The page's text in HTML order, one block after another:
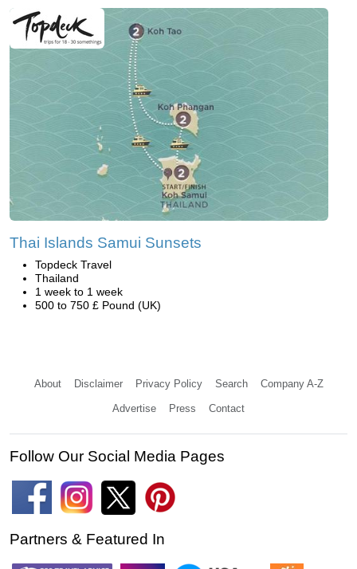
Thai Islands Samui Sunsets
Topdeck Travel
Thailand
1 week to 1 week
500 to 750 £ Pound (UK)
About Disclaimer Privacy Policy Search Company A-Z
Advertise Press Contact
Follow Our Social Media Pages
Partners & Featured In